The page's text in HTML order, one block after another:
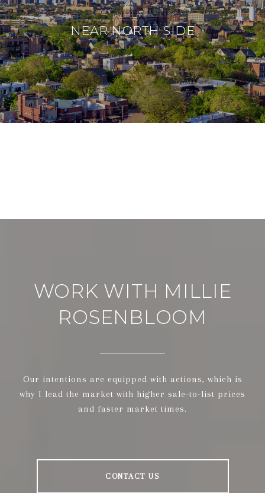
NEAR NORTH SIDE
WORK WITH MILLIE
ROSENBLOOM
Our intentions are equipped with actions, which is
why I lead the market with higher sale-to-list prices
and faster market times.
CONTACT US